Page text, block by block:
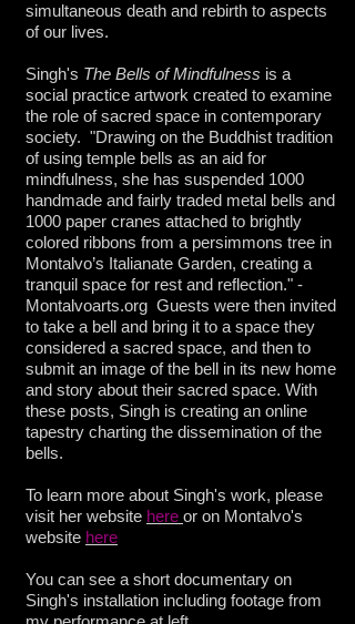
simultaneous death and rebirth to aspects
of our lives.
Singh's The Bells of Mindfulness is a
social practice artwork created to examine
the role of sacred space in contemporary
society. "Drawing on the Buddhist tradition
of using temple bells as an aid for
mindfulness, she has suspended 1000
handmade and fairly traded metal bells and
1000 paper cranes attached to brightly
colored ribbons from a persimmons tree in
Montalvo’s Italianate Garden, creating a
tranquil space for rest and reflection." -
Montalvoarts.org Guests were then invited
to take a bell and bring it to a space they
considered a sacred space, and then to
submit an image of the bell in its new home
and story about their sacred space. With
these posts, Singh is creating an online
tapestry charting the dissemination of the
bells.
To learn more about Singh's work, please
visit her website here or on Montalvo's
website here
You can see a short documentary on
Singh's installation including footage from